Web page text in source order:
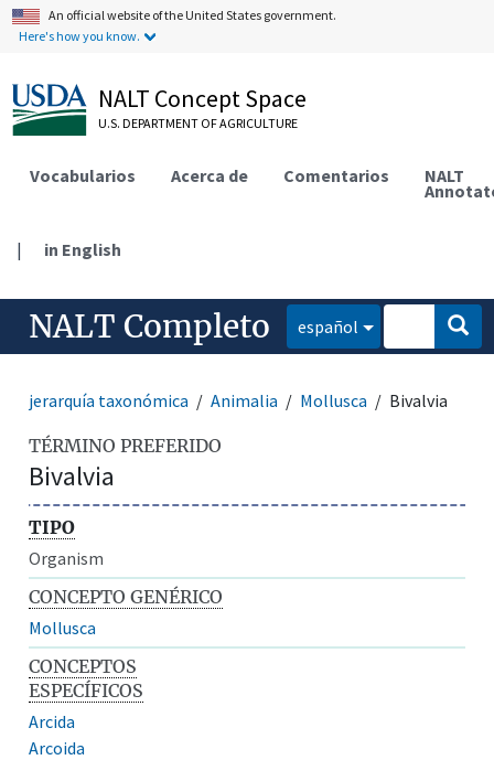
An official website of the United States government.
Here's how you know.
NALT Concept Space
U.S. DEPARTMENT OF AGRICULTURE
Vocabularios Acerca de Comentarios NALT
| in English
NALT Completo español
jerarquía taxonómica Animalia Mollusca Bivalvia
TÉRMINO PREFERIDO
Bivalvia
TIPO
Organism
CONCEPTO GENÉRICO
Mollusca
CONCEPTOS
ESPECÍFICOS
Arcida
Arcoida